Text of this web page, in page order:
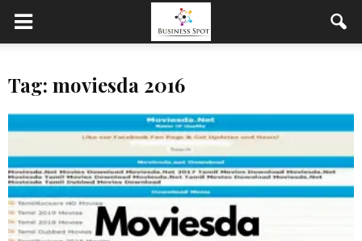
Tag: moviesda 2016